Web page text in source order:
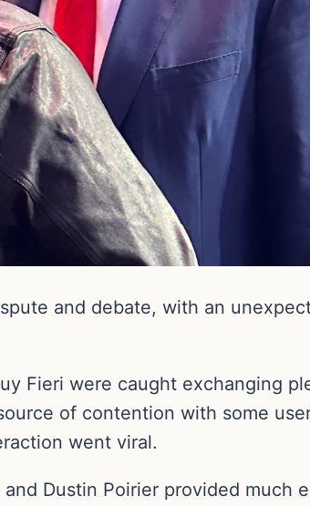
and debate, with an
Fieri were caught exchanging
of contention with some
went viral.
Dustin Poirier provided much